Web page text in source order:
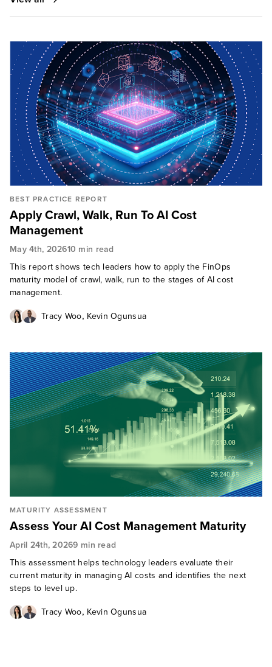
BEST PRACTICE REPORT
Apply Crawl, Walk, Run To AI Cost
Management
May 4th, 202610 min read
This report shows tech leaders how to apply the FinOps
maturity model of crawl, walk, run to the stages of AI cost
management.
Tracy Woo, Kevin Ogunsua
MATURITY ASSESSMENT
Assess Your AI Cost Management Maturity
April 24th, 20269 min read
This assessment helps technology leaders evaluate their
current maturity in managing AI costs and identifies the next
steps to level up.
Tracy Woo, Kevin Ogunsua